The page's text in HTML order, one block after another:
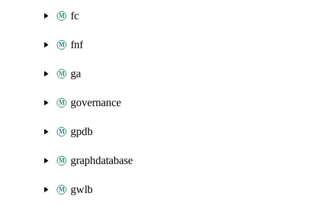
fc
fnf
ga
governance
gpdb
graphdatabase
gwlb